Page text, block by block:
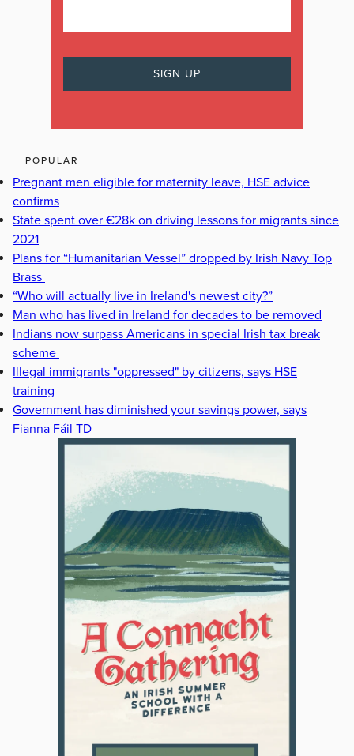
POPULAR
Pregnant men eligible for maternity leave, HSE advice
confirms
State spent over €28k on driving lessons for migrants since
2021
Plans for “Humanitarian Vessel” dropped by Irish Navy Top
Brass
“Who will actually live in Ireland's newest city?”
Man who has lived in Ireland for decades to be removed
Indians now surpass Americans in special Irish tax break
scheme
Illegal immigrants "oppressed" by citizens, says HSE
training
Government has diminished your savings power, says
Fianna Fáil TD